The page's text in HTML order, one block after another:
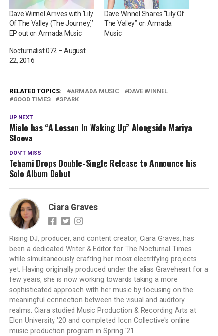
Dave Winnel Arrives with ‘Lily
Of The Valley (The Journey)’
EP out on Armada Music
Dave Winnel Shares “Lily Of
The Valley” on Armada
Music
Nocturnalist 072 – August
22, 2016
RELATED TOPICS: ARMADA MUSIC
DAVE WINNEL
GOOD TIMES
SPARK
UP NEXT
Mielo has “A Lesson In Waking Up” Alongside Mariya
Stoeva
DON'T MISS
Tchami Drops Double-Single Release to Announce his
Solo Album Debut
Ciara Graves
Rising DJ, producer, and content creator, Ciara Graves, has
been a dedicated Writer & Editor for The Nocturnal Times
while simultaneously crafting her most electrifying projects
yet. Having originally produced under the alias Graveheart for a
few years, she is now working towards taking a more
sophisticated approach with her music by focusing on the
meaningful connection between the visual and auditory
realms. Ciara studied Music Production & Recording Arts at
Elon University '20 and completed Icon Collective's online
music production program in Spring '21.